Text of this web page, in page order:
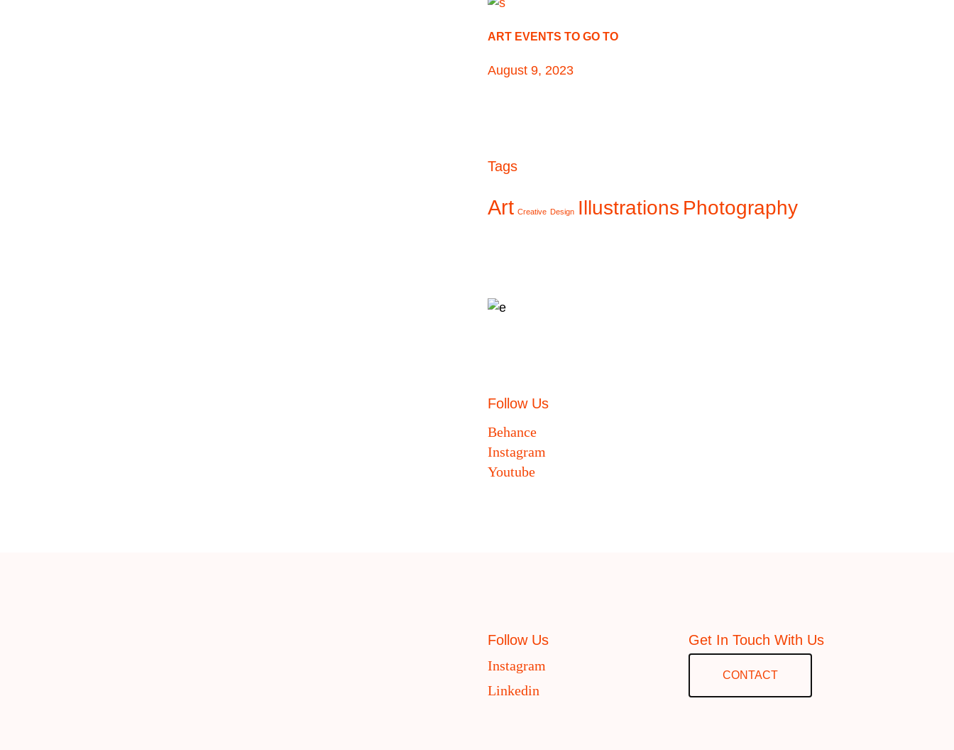
ART EVENTS TO GO TO
August 9, 2023
Tags
Art Creative Design Illustrations Photography
Follow Us
Behance
Instagram
Youtube
Follow Us
Instagram
Linkedin
Get In Touch With Us
CONTACT